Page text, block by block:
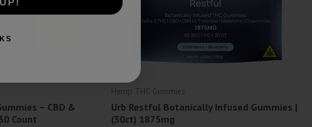
– CBD &
Count
Hemp THC Gummies
Urb Restful Botanically Infused Gummies |
(30ct) 1875mg